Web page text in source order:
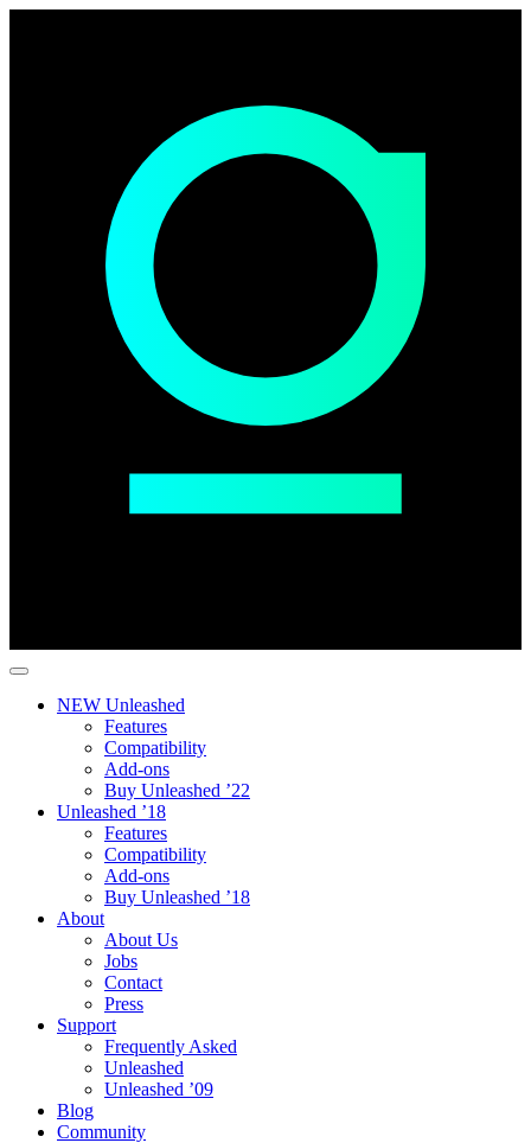
NEW Unleashed
Features
Compatibility
Add-ons
Buy Unleashed ’22
Unleashed ’18
Features
Compatibility
Add-ons
Buy Unleashed ’18
About
About Us
Jobs
Contact
Press
Support
Frequently Asked
Unleashed
Unleashed ’09
Blog
Community